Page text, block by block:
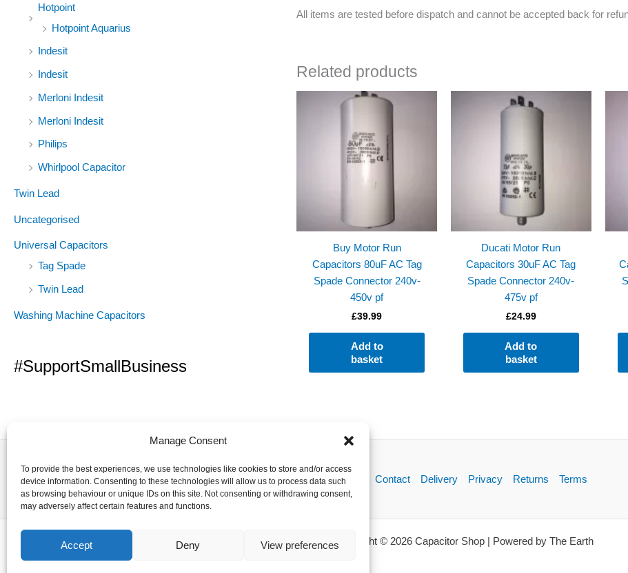
Manage Consent
To provide the best experiences, we use technologies like cookies to store and/or access
device information. Consenting to these technologies will allow us to process data such
as browsing behaviour or unique IDs on this site. Not consenting or withdrawing consent,
may adversely affect certain features and functions.
Accept Deny View preferences
Hotpoint
Hotpoint Aquarius
Indesit
Indesit
Merloni Indesit
Merloni Indesit
Philips
Whirlpool Capacitor
Twin Lead
Uncategorised
Universal Capacitors
Tag Spade
Twin Lead
Washing Machine Capacitors
#SupportSmallBusiness
All items are tested before dispatch and cannot be accepted back for
Related products
Buy Motor Run
Capacitors 80uF AC Tag
Spade Connector 240v-
450v pf
£39.99
Add to
basket
Ducati Motor Run
Capacitors 30uF AC Tag
Spade Connector 240v-
475v pf
£24.99
Add to
basket
About Contact Delivery Privacy Returns Terms
Copyright © 2026 Capacitor Shop | Powered by The Earth